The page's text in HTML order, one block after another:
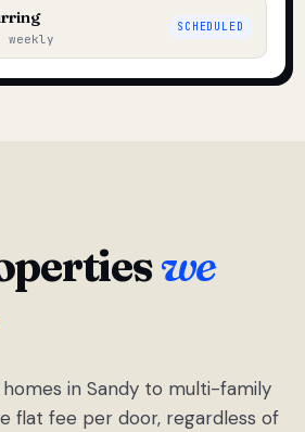
weekly
SCHEDULED
we
in Sandy to multi-family
flat fee per door, regardless of